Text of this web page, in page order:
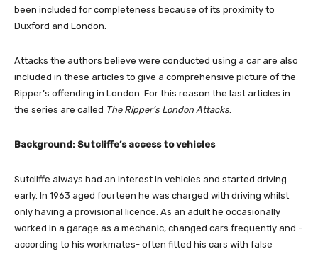
been included for completeness because of its proximity to
Duxford and London.
Attacks the authors believe were conducted using a car are also
included in these articles to give a comprehensive picture of the
Ripper’s offending in London. For this reason the last articles in
the series are called The Ripper’s London Attacks.
Background: Sutcliffe’s access to vehicles
Sutcliffe always had an interest in vehicles and started driving
early. In 1963 aged fourteen he was charged with driving whilst
only having a provisional licence. As an adult he occasionally
worked in a garage as a mechanic, changed cars frequently and -
according to his workmates- often fitted his cars with false